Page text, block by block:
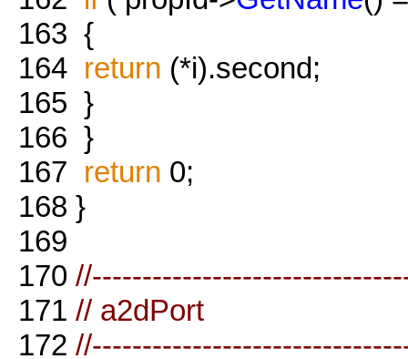
163 {
164 return (*i).second;
165 }
166 }
167 return 0;
168 }
169
170
171 // a2dPort
172